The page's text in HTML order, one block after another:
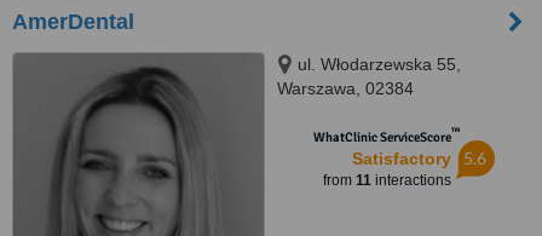
AmerDental
ul. Włodarzewska 55,
Warszawa, 02384
WhatClinic ServiceScore™
Satisfactory
from 11interactions
5.6